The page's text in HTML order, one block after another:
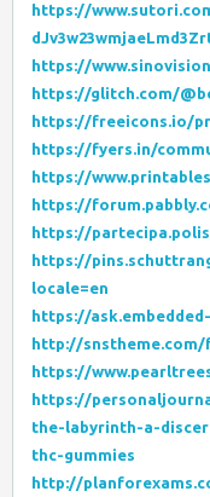
https://
https://
https://glitch.com/
https://freeicons.io/
https://fyers.in/
https://
https://
https://
https://
locale=en
https://
http://
https://
https://
the-labyrinth-a-
thc-gummies
http://